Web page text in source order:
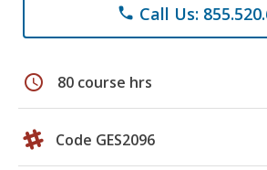
phone Call Us:
schedule 80 course hrs
Code GES2096